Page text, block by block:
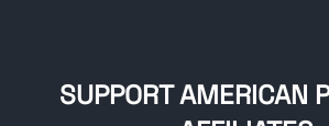
SUPPORT AMERICAN